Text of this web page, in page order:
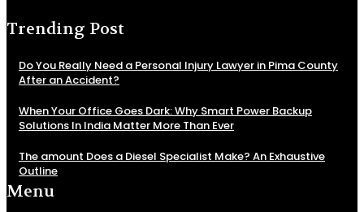
Trending Post
Do You Really Need a Personal Injury Lawyer in Pima County
After an Accident?
When Your Office Goes Dark: Why Smart Power Backup
Solutions In India Matter More Than Ever
The amount Does a Diesel Specialist Make? An Exhaustive
Outline
Menu